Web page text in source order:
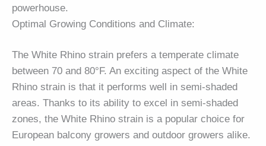
powerhouse.
Optimal Growing Conditions and Climate:
The White Rhino strain prefers a temperate climate
between 70 and 80°F. An exciting aspect of the White
Rhino strain is that it performs well in semi-shaded
areas. Thanks to its ability to excel in semi-shaded
zones, the White Rhino strain is a popular choice for
European balcony growers and outdoor growers alike.